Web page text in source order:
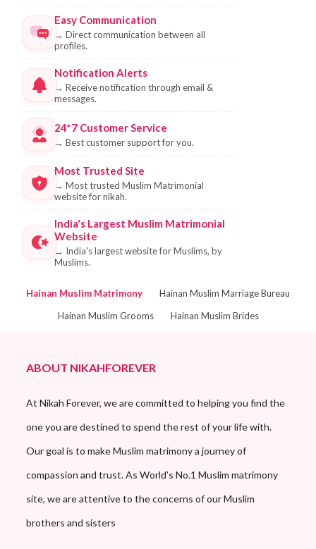
Easy Communication
→ Direct communication between all
profiles.
Notification Alerts
→ Receive notification through email &
messages.
24*7 Customer Service
→ Best customer support for you.
Most Trusted Site
→ Most trusted Muslim Matrimonial
website for nikah.
India's Largest Muslim Matrimonial
Website
→ India's largest website for Muslims, by
Muslims.
Hainan Muslim Matrimony
Hainan Muslim Marriage Bureau
Hainan Muslim Grooms
Hainan Muslim Brides
ABOUT NIKAHFOREVER
At Nikah Forever, we are committed to helping you find the
one you are destined to spend the rest of your life with.
Our goal is to make Muslim matrimony a journey of
compassion and trust. As World’s No.1 Muslim matrimony
site, we are attentive to the concerns of our Muslim
brothers and sisters